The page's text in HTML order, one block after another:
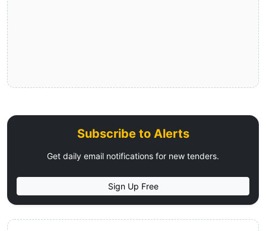
Subscribe to Alerts
Get daily email notifications for new tenders.
Sign Up Free